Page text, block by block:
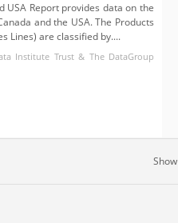
USA Report provides data on the
and the USA. The Products
Lines) are classified by....
Institute Trust & The DataGroup
Show